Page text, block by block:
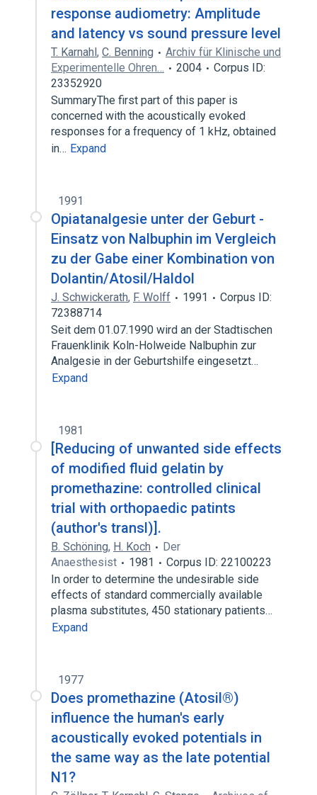
response audiometry: Amplitude
and latency vs sound pressure level
T. Karnahl, C. Benning
Archiv für Klinische und
Experimentelle Ohren…
2004
Corpus ID:
23352920
SummaryThe first part of this paper is
concerned with the acoustically evoked
responses for a frequency of 1 kHz, obtained
in… Expand
1991
Opiatanalgesie unter der Geburt -
Einsatz von Nalbuphin im Vergleich
zu der Gabe einer Kombination von
Dolantin/Atosil/Haldol
J. Schwickerath, F. Wolff 1991
Corpus ID:
72388714
Seit dem 01.07.1990 wird an der Stadtischen
Frauenklinik Koln-Holweide Nalbuphin zur
Analgesie in der Geburtshilfe eingesetzt…
Expand
1981
[Reducing of unwanted side effects
of modified fluid gelatin by
promethazine: controlled clinical
trial with orthopaedic patints
(author's transl)].
B. Schöning, H. Koch
Der
Anaesthesist
1981
Corpus ID: 22100223
In order to determine the undesirable side
effects of standard commercially available
plasma substitutes, 450 stationary patients…
Expand
1977
Does promethazine (Atosil®)
influence the human's early
acoustically evoked potentials in
the same way as the late potential
N1?